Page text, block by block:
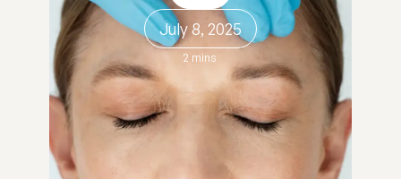
July 8, 2025
2 mins